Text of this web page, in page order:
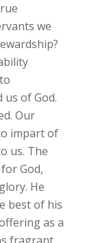
we
of God.
Our
impart of
us. The
God,
He
best of his
as a